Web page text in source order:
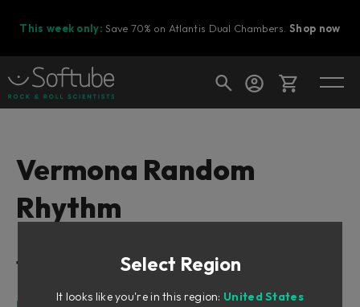
This week only: Save 70% on Atlantis Dual Chambers.Shop now
Ready to fill your cart with awesome
Shop today's deals
Vermona Random
Rhythm
Table of ContentsSelect Region
It looks like you're in this region: United States